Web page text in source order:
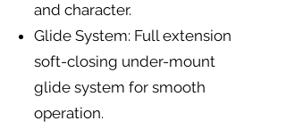
and character.
Glide System: Full extension
soft-closing under-mount
glide system for smooth
operation.